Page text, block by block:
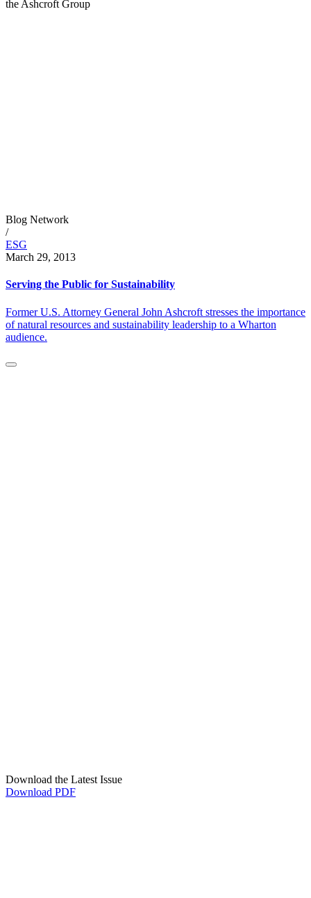
the Ashcroft Group
Blog Network
/
ESG
March 29, 2013
Serving the Public for Sustainability
Former U.S. Attorney General John Ashcroft stresses the importance
of natural resources and sustainability leadership to a Wharton
audience.
Download the Latest Issue
Download PDF